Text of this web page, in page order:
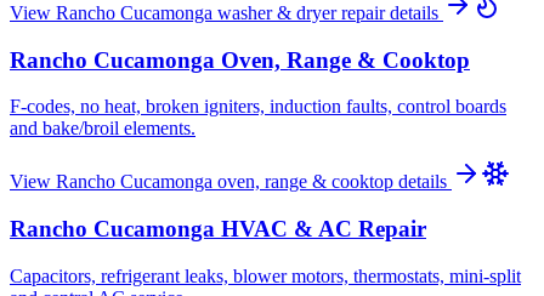
View Rancho Cucamonga washer & dryer repairdetails
Rancho Cucamonga Oven, Range & Cooktop
F-codes, no heat, broken igniters, induction faults, control boards
and bake/broil elements.
View Rancho Cucamonga oven, range & cooktop details
Rancho Cucamonga HVAC & AC Repair
Capacitors, refrigerant leaks, blower motors, thermostats, mini-split